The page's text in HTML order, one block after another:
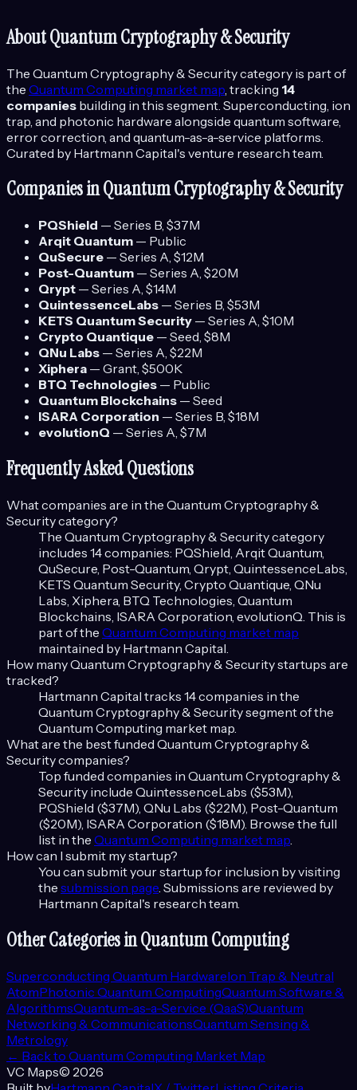
AboutQuantum Cryptography & Security
The Quantum Cryptography & Securitycategory is part of
the Quantum Computing market map , tracking 14
companies building in this segment. Superconducting, ion
trap, and photonic hardware alongside quantum software,
error correction, and quantum-as-a-service platforms.
Curated by Hartmann Capital's venture research team.
Companies inQuantum Cryptography & Security
PQShield — Series B, $37M
Arqit Quantum — Public
QuSecure — Series A, $12M
Post-Quantum — Series A, $20M
Qrypt — Series A, $14M
QuintessenceLabs — Series B, $53M
KETS Quantum Security — Series A, $10M
Crypto Quantique — Seed, $8M
QNu Labs — Series A, $22M
Xiphera — Grant, $500K
BTQ Technologies — Public
Quantum Blockchains — Seed
ISARA Corporation — Series B, $18M
evolutionQ — Series A, $7M
Frequently Asked Questions
What companies are in the Quantum Cryptography &
Securitycategory?
The Quantum Cryptography & Securitycategory
includes 14companies: PQShield, Arqit Quantum,
QuSecure, Post-Quantum, Qrypt, QuintessenceLabs,
KETS Quantum Security, Crypto Quantique, QNu
Labs, Xiphera, BTQ Technologies, Quantum
Blockchains, ISARA Corporation, evolutionQ. This is
part of the Quantum Computing market map
maintained by Hartmann Capital.
How manyQuantum Cryptography & Securitystartups are
tracked?
Hartmann Capital tracks 14companies in the
Quantum Cryptography & Securitysegment of the
Quantum Computing market map.
What are the best funded Quantum Cryptography &
Securitycompanies?
Top funded companies in Quantum Cryptography &
Security include QuintessenceLabs ($53M),
PQShield ($37M), QNu Labs ($22M), Post-Quantum
($20M), ISARA Corporation ($18M). Browse the full
list in the Quantum Computing market map.
How can I submit my startup?
You can submit your startup for inclusion by visiting
the submission page. Submissions are reviewed by
Hartmann Capital's research team.
Other Categories inQuantum Computing
Superconducting Quantum HardwareIon Trap & Neutral
AtomPhotonic Quantum ComputingQuantum Software &
AlgorithmsQuantum-as-a-Service (QaaS)Quantum
Networking & CommunicationsQuantum Sensing &
Metrology
← Back to Quantum Computing Market Map
VC Maps© 2026